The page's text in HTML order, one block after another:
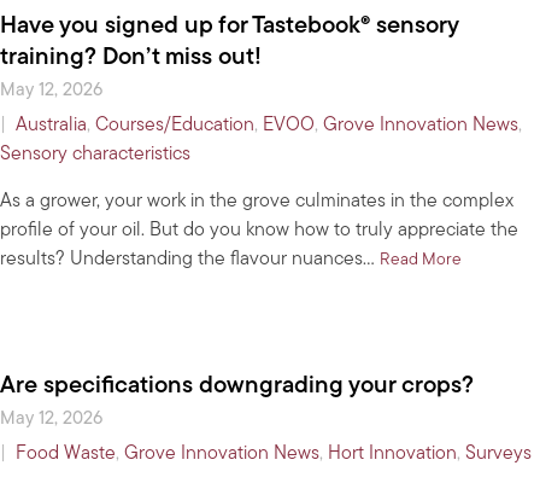
Have you signed up for Tastebook® sensory
training? Don’t miss out!
May 12, 2026
Australia, Courses/Education, EVOO, Grove Innovation News,
Sensory characteristics
As a grower, your work in the grove culminates in the complex
profile of your oil. But do you know how to truly appreciate the
results? Understanding the flavour nuances… Read More
Are specifications downgrading your crops?
May 12, 2026
Food Waste, Grove Innovation News, Hort Innovation, Surveys